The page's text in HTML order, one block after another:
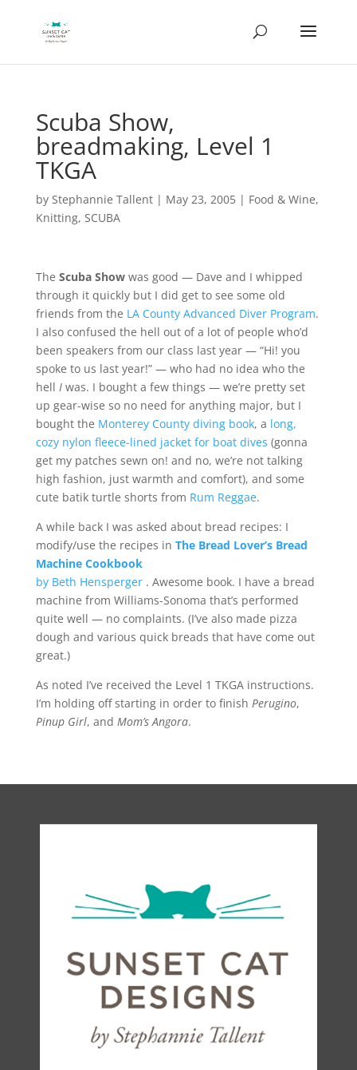
Scuba Show,
breadmaking, Level 1
TKGA
by Stephannie Tallent| May 23, 2005| Food & Wine,
Knitting, SCUBA
The Scuba Show was good — Dave and I whipped
through it quickly but I did get to see some old
friends from the LA County Advanced Diver Program.
I also confused the hell out of a lot of people who’d
been speakers from our class last year — “Hi! you
spoke to us last year!” — who had no idea who the
hell Iwas. I bought a few things — we’re pretty set
up gear-wise so no need for anything major, but I
bought the Monterey County diving book, a long,
cozy nylon fleece-lined jacket for boat dives (gonna
get my patches sewn on! and no, we’re not talking
high fashion, just warmth and comfort), and some
cute batik turtle shorts from Rum Reggae.
A while back I was asked about bread recipes: I
modify/use the recipes in The Bread Lover’s Bread
Machine Cookbook
by Beth Hensperger . Awesome book. I have a bread
machine from Williams-Sonoma that’s performed
quite well — no complaints. (I’ve also made pizza
dough and various quick breads that have come out
great.)
As noted I’ve received the Level 1 TKGA instructions.
I’m holding off starting in order to finish Perugino,
Pinup Girl, and Mom’s Angora.